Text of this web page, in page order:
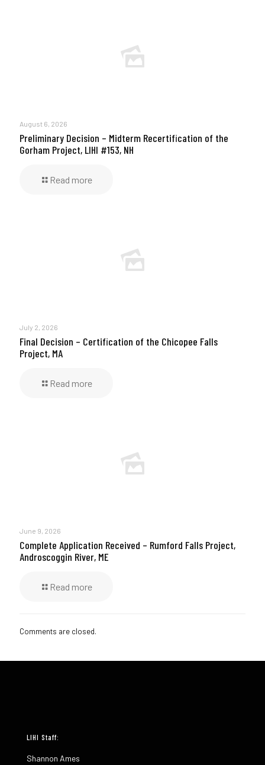
August 6, 2026
Preliminary Decision – Midterm Recertification of the
Gorham Project, LIHI #153, NH
Read more
July 2, 2026
Final Decision – Certification of the Chicopee Falls
Project, MA
Read more
June 9, 2026
Complete Application Received – Rumford Falls Project,
Androscoggin River, ME
Read more
Comments are closed.
LIHI Staff:
Shannon Ames